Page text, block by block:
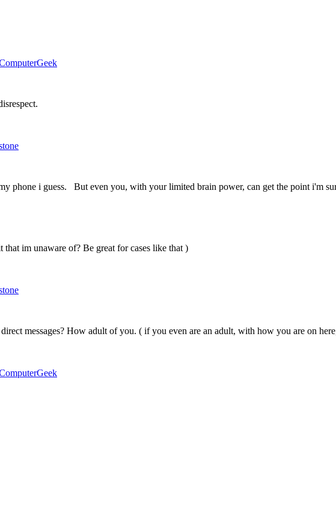
phone i guess. But even you, with your limited brain power, can get the point i'm
im unaware of? Be great for cases like that )
messages? How adult of you. ( if you even are an adult, with how you are on